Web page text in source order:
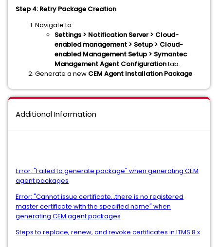
Step 4: Retry Package Creation
Navigate to:
Settings > Notification Server > Cloud-
enabled management > Setup > Cloud-
enabled Management Setup > Symantec
Management Agent Configurationtab.
Generate a new CEM Agent Installation Package
Additional Information
Error: "Failed to generate package" when generating CEM
agent packages
Error: "Cannot issue certificate...there is no registered
master certificate with the specified name" when
generating CEM agent packages
Steps to replace, renew, and revoke certificates in ITMS 8.x